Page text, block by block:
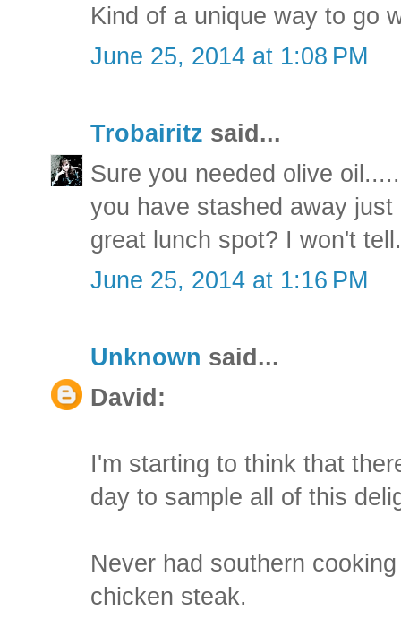
Kind of a unique way to go
June 25, 2014 at 1:08 PM
Trobairitz said...
Sure you needed olive
you have stashed away
great lunch spot? I won't tell.
June 25, 2014 at 1:16 PM
Unknown said...
David:
I'm starting to think that
day to sample all of this
Never had southern
chicken steak.